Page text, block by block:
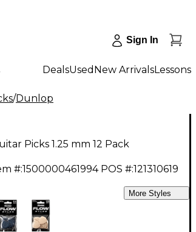
Sign In
DealsUsed New ArrivalsLessons
/Dunlop
Picks 1.25 mm 12 Pack
#:1500000461994 POS #:121310619
More Styles